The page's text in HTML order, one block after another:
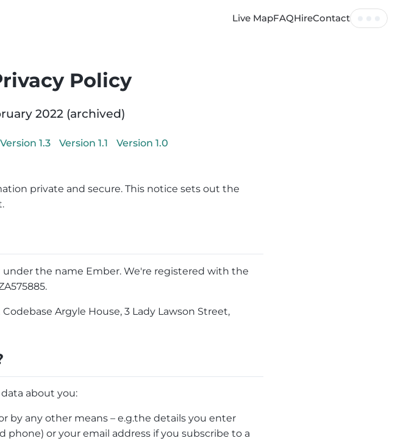
Live MapFAQHireContact
Policy
2022 (archived)
Version 1.3 Version 1.1 Version 1.0
private and secure. This notice sets out the
under the name Ember. We're registered with the
Argyle House, 3 Lady Lawson Street,
about you:
any other means – e.g.the details you enter
or your email address if you subscribe to a